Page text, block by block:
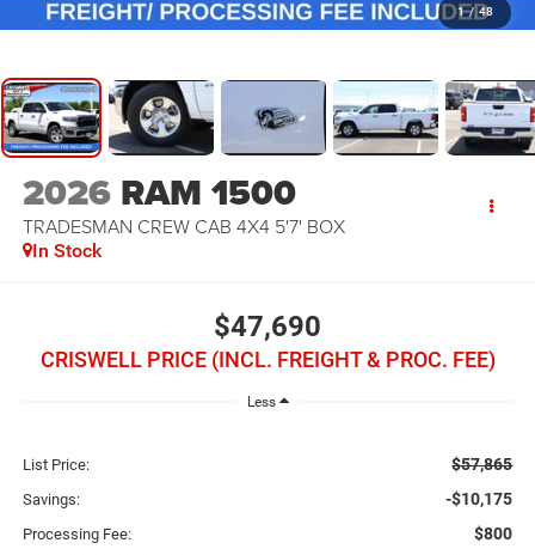
1 / 48
2026 RAM 1500
TRADESMAN CREW CAB 4X4 5'7' BOX
In Stock
$47,690
CRISWELL PRICE (INCL. FREIGHT & PROC. FEE)
Less
List Price: $57,865
Savings: -$10,175
Processing Fee: $800